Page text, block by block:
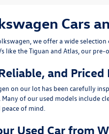
Cars
, we offer a wide
like theTiguan and Atlas, our pre-
and Priced
on our lot has been carefully
of our used models include
of mind.
Used Car from